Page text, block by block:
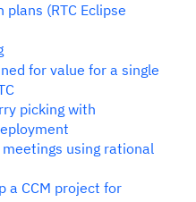
plans (RTC Eclipse
for value for a single
picking with
using rational
a CCM project for